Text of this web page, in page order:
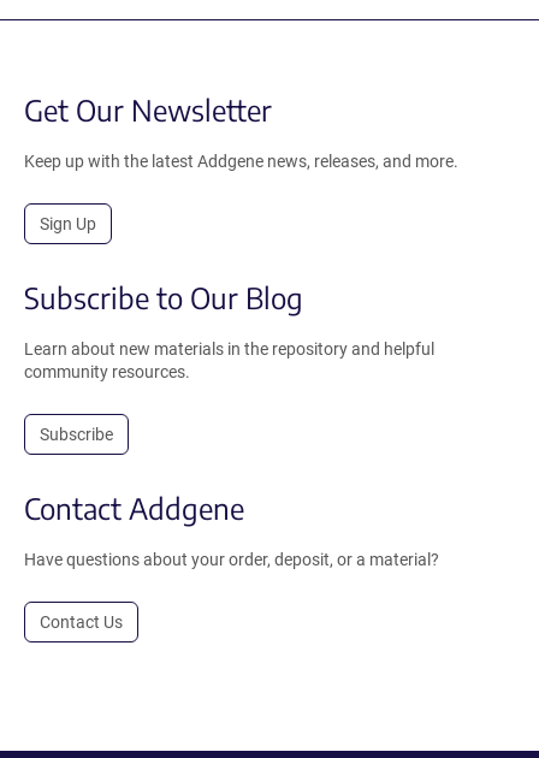
Get Our Newsletter
Keep up with the latest Addgene news, releases, and more.
Sign Up
Subscribe to Our Blog
Learn about new materials in the repository and helpful
community resources.
Subscribe
Contact Addgene
Have questions about your order, deposit, or a material?
Contact Us